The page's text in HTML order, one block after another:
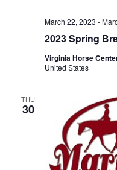
2023 Spring
March 22, 2023 -
Virginia Horse
United States
THU
30